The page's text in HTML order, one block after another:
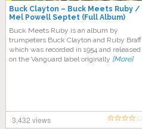
Buck Clayton – Buck Meets Ruby /
Mel Powell Septet (Full Album)
Buck Meets Ruby is an album by
trumpeters Buck Clayton and Ruby Braff
which was recorded in 1954 and released
on the Vanguard label originally [More]
3,432 views